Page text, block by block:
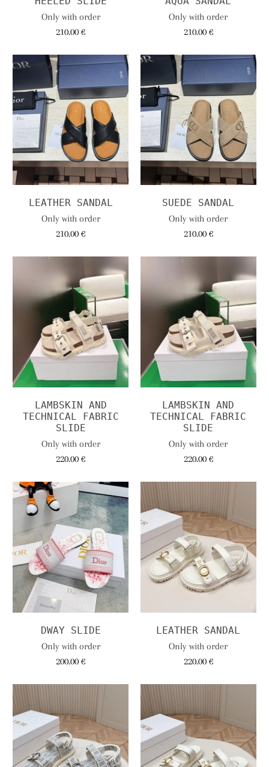
Only with order
210.00 €
Only with order
210.00 €
LEATHER SANDAL
Only with order
210.00 €
SUEDE SANDAL
Only with order
210.00 €
LAMBSKIN AND
TECHNICAL FABRIC
SLIDE
Only with order
220.00 €
LAMBSKIN AND
TECHNICAL FABRIC
SLIDE
Only with order
220.00 €
DWAY SLIDE
Only with order
200.00 €
LEATHER SANDAL
Only with order
220.00 €